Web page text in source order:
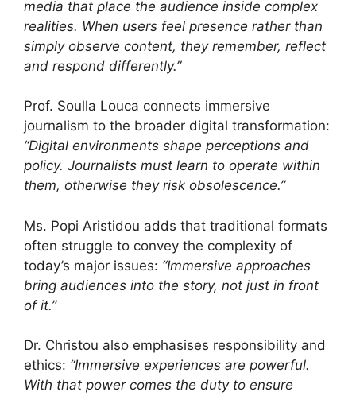
media that place the audience inside complex
realities. When users feel presence rather than
simply observe content, they remember, reflect
and respond differently.”
Prof. Soulla Louca connects immersive
journalism to the broader digital transformation:
“Digital environments shape perceptions and
policy. Journalists must learn to operate within
them, otherwise they risk obsolescence.”
Ms. Popi Aristidou adds that traditional formats
often struggle to convey the complexity of
today’s major issues: “Immersive approaches
bring audiences into the story, not just in front
of it.”
Dr. Christou also emphasises responsibility and
ethics: “Immersive experiences are powerful.
With that power comes the duty to ensure